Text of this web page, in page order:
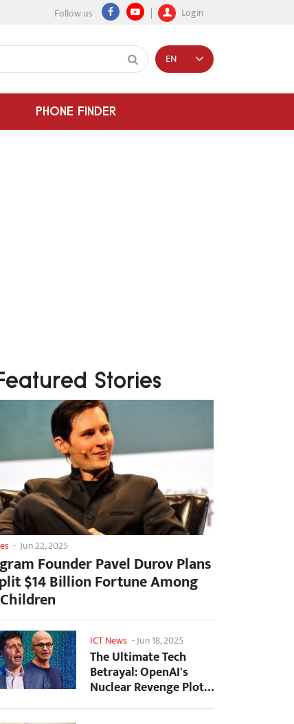
Follow us Login
PHONE FINDER
EN
Stories
- Jun 22, 2025
Founder Pavel Durov Plans
$14 Billion Fortune Among
ICT News -Jun 18, 2025
The Ultimate Tech
Betrayal: OpenAI's
Nuclear Revenge Plot
Against Sugar Daddy...